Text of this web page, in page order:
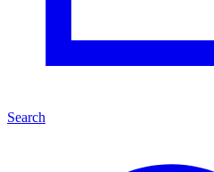
Search